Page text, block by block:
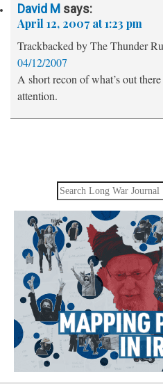
David M says:
April 12, 2007 at 1:23 pm
Trackbacked by The Thunder
04/12/2007
A short recon of what’s out
attention.